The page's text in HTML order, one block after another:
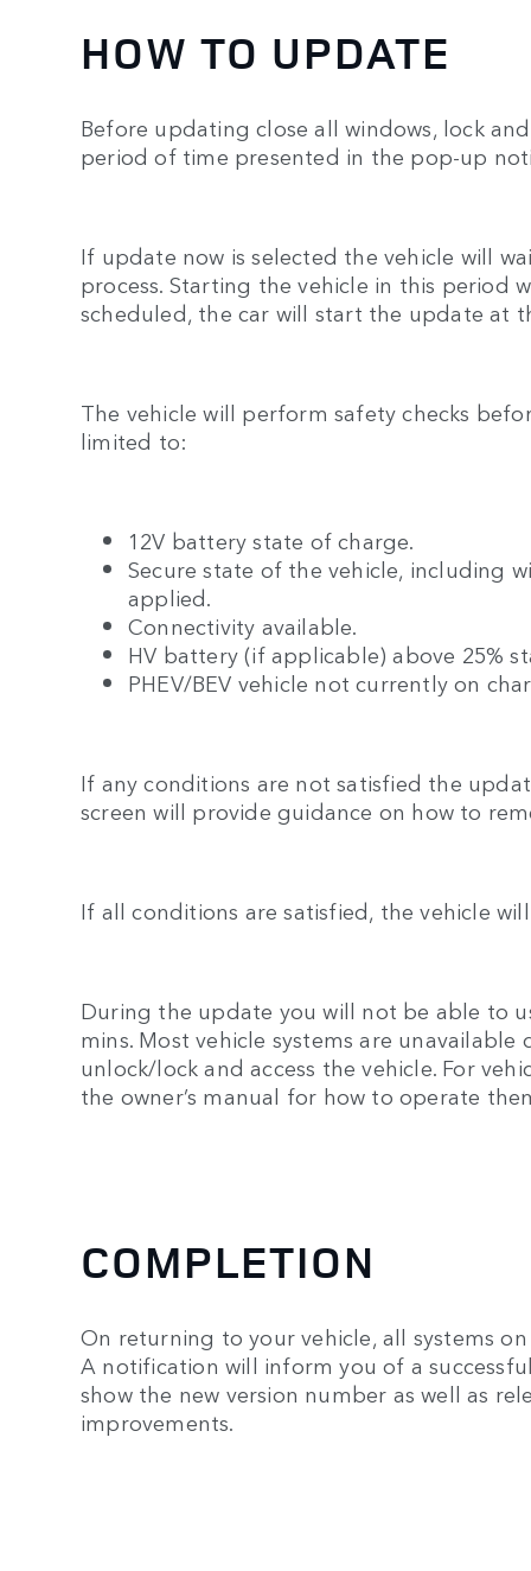
HOW TO UPDATE
Before updating close all windows, lock
period of time presented in the pop-up
If update now is selected the vehicle will
process. Starting the vehicle in this period
scheduled, the car will start the update at
The vehicle will perform safety checks
limited to:
12V battery state of charge.
Secure state of the vehicle, including
applied.
Connectivity available.
HV battery (if applicable) above 25%
PHEV/BEV vehicle not currently on
If any conditions are not satisfied the
screen will provide guidance on how to
If all conditions are satisfied, the vehicle
During the update you will not be able to
mins. Most vehicle systems are
unlock/lock and access the vehicle. For
the owner’s manual for how to operate
COMPLETION
On returning to your vehicle, all systems
A notification will inform you of a
show the new version number as well as
improvements.